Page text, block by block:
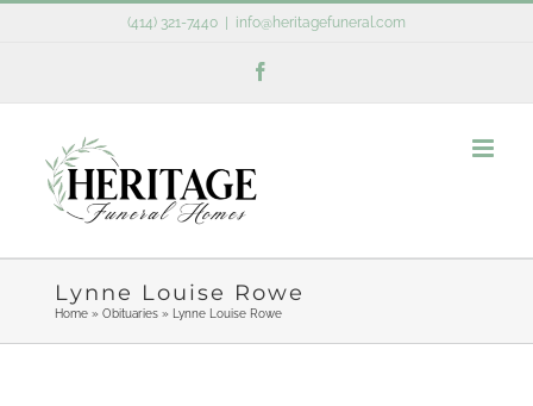
(414) 321-7440 info@heritagefuneral.com
Lynne Louise Rowe
Home» Obituaries» Lynne Louise Rowe